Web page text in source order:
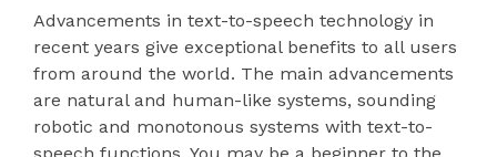
Advancements in text-to-speech technology in
recent years give exceptional benefits to all users
from around the world. The main advancements
are natural and human-like systems, sounding
robotic and monotonous systems with text-to-